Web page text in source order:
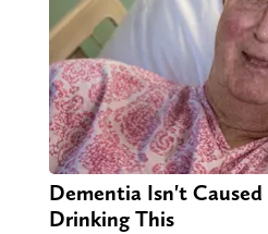
Dementia Isn't Caused
Drinking This